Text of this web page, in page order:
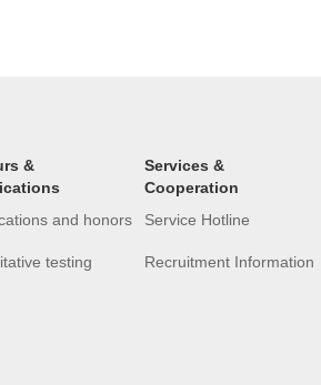
&
and honors
testing
Services &
Cooperation
Service Hotline
Recruitment Information